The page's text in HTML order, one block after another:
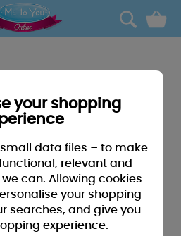
0
your shopping
data files – to make
relevant and
can. Allowing cookies
your shopping
searches, and give you
experience.